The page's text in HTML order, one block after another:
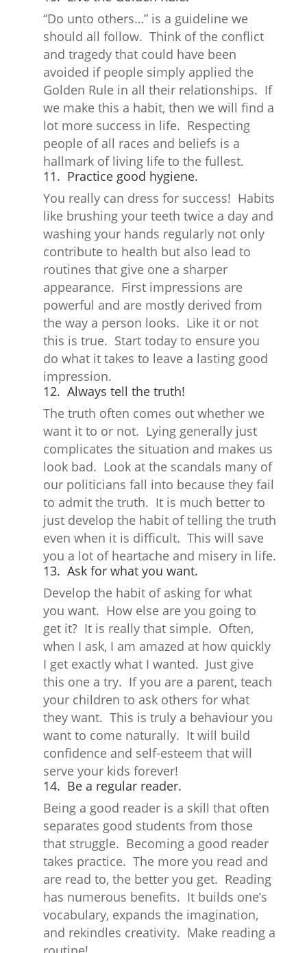
“Do unto others…” is a guideline we
should all follow. Think of the conflict
and tragedy that could have been
avoided if people simply applied the
Golden Rule in all their relationships. If
we make this a habit, then we will find a
lot more success in life. Respecting
people of all races and beliefs is a
hallmark of living life to the fullest.
11. Practice good hygiene.
You really can dress for success! Habits
like brushing your teeth twice a day and
washing your hands regularly not only
contribute to health but also lead to
routines that give one a sharper
appearance. First impressions are
powerful and are mostly derived from
the way a person looks. Like it or not
this is true. Start today to ensure you
do what it takes to leave a lasting good
impression.
12. Always tell the truth!
The truth often comes out whether we
want it to or not. Lying generally just
complicates the situation and makes us
look bad. Look at the scandals many of
our politicians fall into because they fail
to admit the truth. It is much better to
just develop the habit of telling the truth
even when it is difficult. This will save
you a lot of heartache and misery in life.
13. Ask for what you want.
Develop the habit of asking for what
you want. How else are you going to
get it? It is really that simple. Often,
when I ask, I am amazed at how quickly
I get exactly what I wanted. Just give
this one a try. If you are a parent, teach
your children to ask others for what
they want. This is truly a behaviour you
want to come naturally. It will build
confidence and self-esteem that will
serve your kids forever!
14. Be a regular reader.
Being a good reader is a skill that often
separates good students from those
that struggle. Becoming a good reader
takes practice. The more you read and
are read to, the better you get. Reading
has numerous benefits. It builds one’s
vocabulary, expands the imagination,
and rekindles creativity. Make reading a